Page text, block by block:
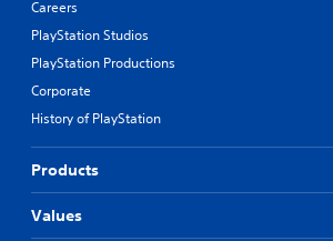
Careers
PlayStation Studios
PlayStation Productions
Corporate
History of PlayStation
Products
Values